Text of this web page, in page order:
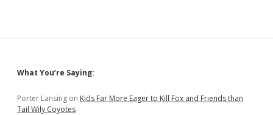
Sidebar
What You’re Saying:
Porter Lansing on Kids Far More Eager to Kill Fox and Friends than
Tail Wily Coyotes